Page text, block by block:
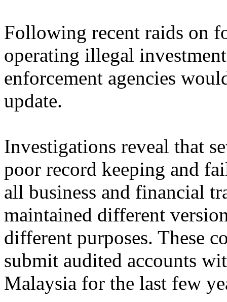
Following recent raids on
operating illegal
enforcement agencies
update.
Investigations reveal that
poor record keeping and
all business and financial
maintained different
different purposes. These
submit audited accounts
Malaysia for the last few